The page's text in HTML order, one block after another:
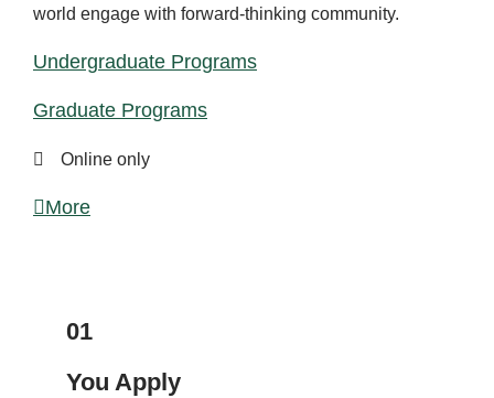
world engage with forward-thinking community.
Undergraduate Programs
Graduate Programs
Online only
More
01
You Apply